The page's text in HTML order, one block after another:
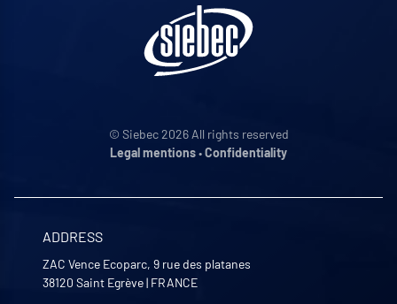
© Siebec 2026 All rights reserved
Legal mentions•Confidentiality
ADDRESS
ZAC Vence Ecoparc, 9 rue des platanes
38120 Saint Egrève| FRANCE